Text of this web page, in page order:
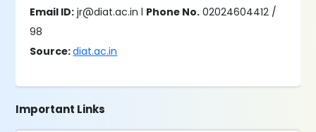
Email ID: jr@diat.ac.in l Phone No. 02024604412 /
98
Source:diat.ac.in
Important Links